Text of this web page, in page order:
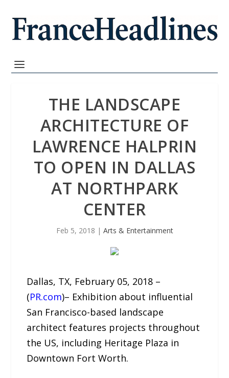
THE LANDSCAPE
ARCHITECTURE OF
LAWRENCE HALPRIN
TO OPEN IN DALLAS
AT NORTHPARK
CENTER
Feb 5, 2018 | Arts & Entertainment
Dallas, TX, February 05, 2018 –
(PR.com)– Exhibition about influential
San Francisco-based landscape
architect features projects throughout
the US, including Heritage Plaza in
Downtown Fort Worth.